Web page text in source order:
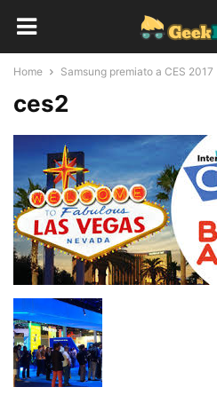
Home Samsung premiato a CES 2017
ces2